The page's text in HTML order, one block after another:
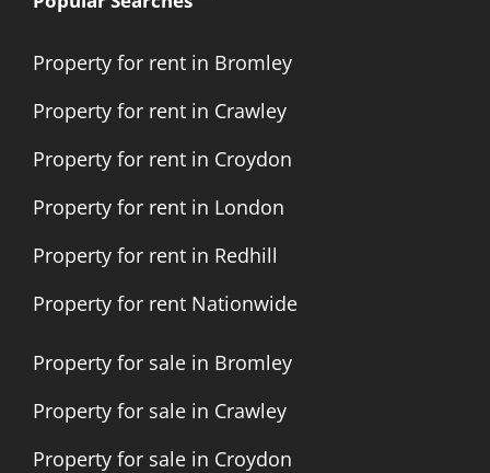
Property for rent in Bromley
Property for rent in Crawley
Property for rent in Croydon
Property for rent in London
Property for rent in Redhill
Property for rent Nationwide
Property for sale in Bromley
Property for sale in Crawley
Property for sale in Croydon